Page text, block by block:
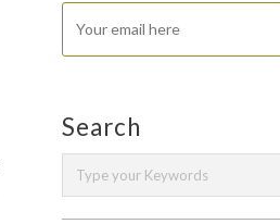
Search